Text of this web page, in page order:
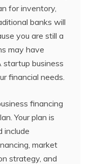
for inventory,
banks will
you are still a
may have
startup business
financial needs.
financing
Your plan is
include
market
strategy, and